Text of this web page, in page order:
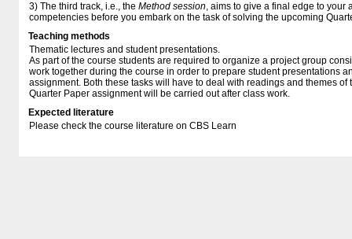
3) The third track, i.e., the Method session, aims to give a final edge to your
competencies before you embark on the task of solving the upcoming
Teaching methods
Thematic lectures and student presentations.
As part of the course students are required to organize a project group
work together during the course in order to prepare student presentations
assignment. Both these tasks will have to deal with readings and themes of
Quarter Paper assignment will be carried out after class work.
Expected literature
Please check the course literature on CBS Learn